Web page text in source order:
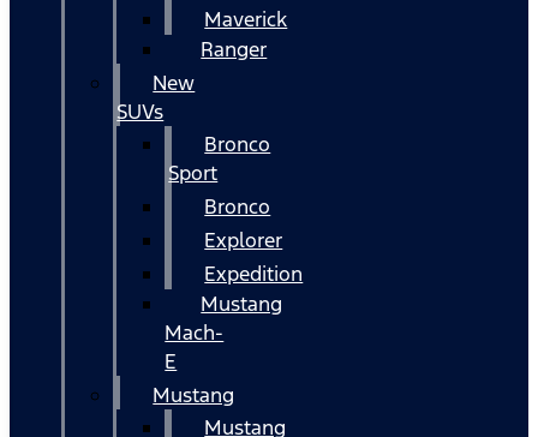
Maverick
Ranger
New
SUVs
Bronco
Sport
Bronco
Explorer
Expedition
Mustang
Mach-
E
Mustang
Mustang